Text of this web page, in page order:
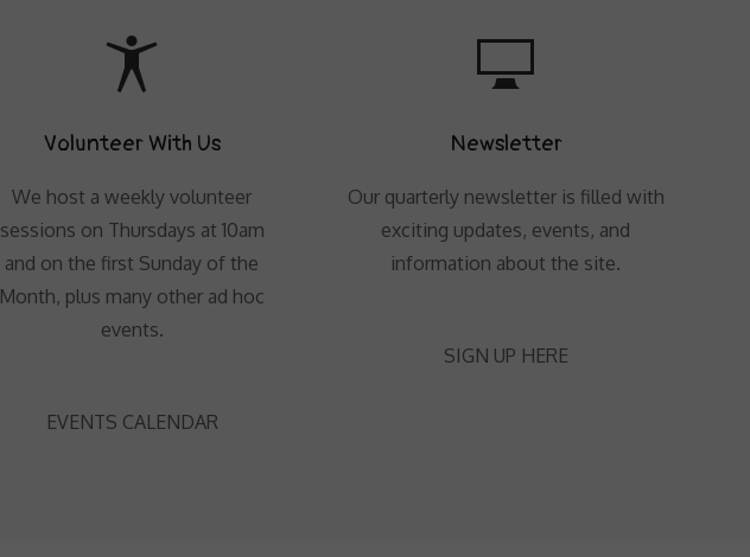
Volunteer With Us
We host a weekly volunteer
sessions on Thursdays at 10am
and on the first Sunday of the
Month, plus many other ad hoc
events.
EVENTS CALENDAR
Newsletter
Our quarterly newsletter is filled with
exciting updates, events, and
information about the site.
SIGN UP HERE